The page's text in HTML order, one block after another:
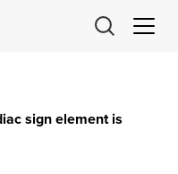
sign element is